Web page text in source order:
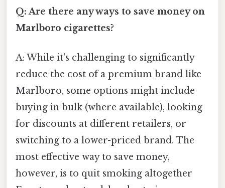
Q: Are there any ways to save money on
Marlboro cigarettes?
A: While it's challenging to significantly
reduce the cost of a premium brand like
Marlboro, some options might include
buying in bulk (where available), looking
for discounts at different retailers, or
switching to a lower-priced brand. The
most effective way to save money,
however, is to quit smoking altogether